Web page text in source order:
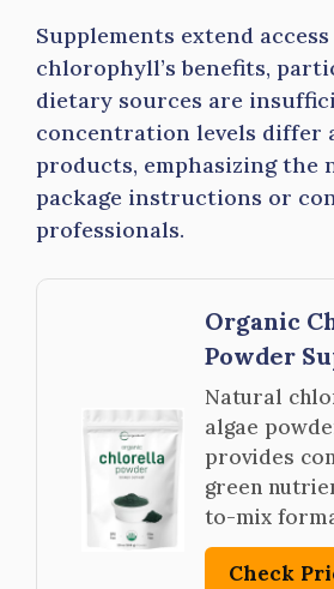
Supplements extend
chlorophyll’s benefits,
dietary sources are
concentration levels differ
products, emphasizing the
package instructions or
professionals.
Organic
Powder
Natural
algae
provides
green
to-mix
Check